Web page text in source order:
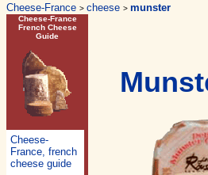
Cheese-France > cheese > munster
Cheese-France
French Cheese
Guide
Cheese-
France, french
cheese guide